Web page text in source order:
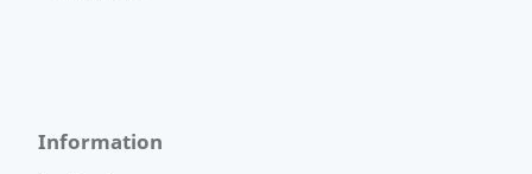
Information